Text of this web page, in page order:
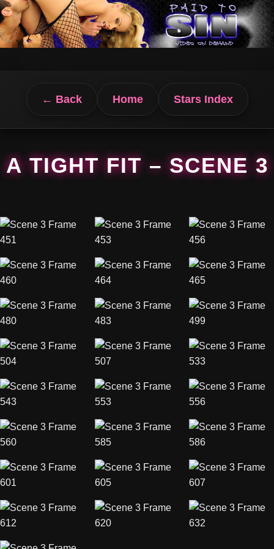
← Back Home Stars Index
A TIGHT FIT – SCENE 3